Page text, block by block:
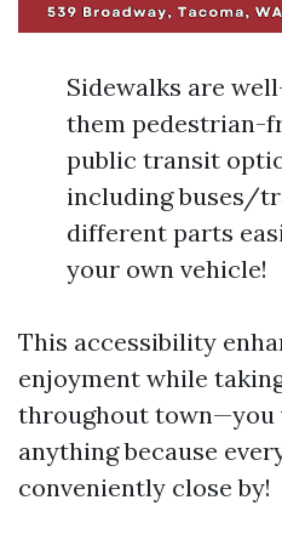
Sidewalks are
them pedestrian-
public transit
including buses/
different parts
your own vehicle!
This accessibility
enjoyment while
throughout town—you
anything because
conveniently close by!